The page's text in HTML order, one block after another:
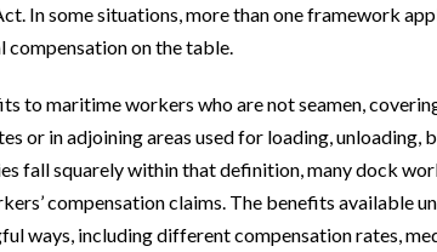
In some situations, more than one framework
compensation on the table.
to maritime workers who are not seamen,
or in adjoining areas used for loading, unloading,
fall squarely within that definition, many dock
compensation claims. The benefits available
ways, including different compensation rates,